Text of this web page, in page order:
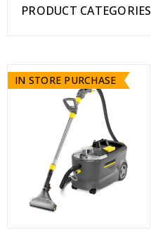
PRODUCT CATEGORIES
IN STORE PURCHASE